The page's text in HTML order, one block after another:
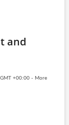
and
+00:00 - More